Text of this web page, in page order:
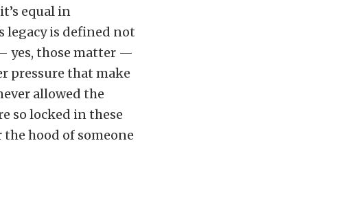
equal in
legacy is defined not
yes, those matter —
pressure that make
allowed the
so locked in these
hood of someone